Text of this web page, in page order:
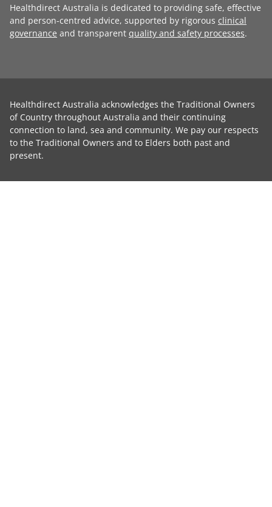
Healthdirect Australia is dedicated to providing safe, effective
and person-centred advice, supported by rigorous clinical
governance and transparent quality and safety processes.
Healthdirect Australia acknowledges the Traditional Owners
of Country throughout Australia and their continuing
connection to land, sea and community. We pay our respects
to the Traditional Owners and to Elders both past and
present.